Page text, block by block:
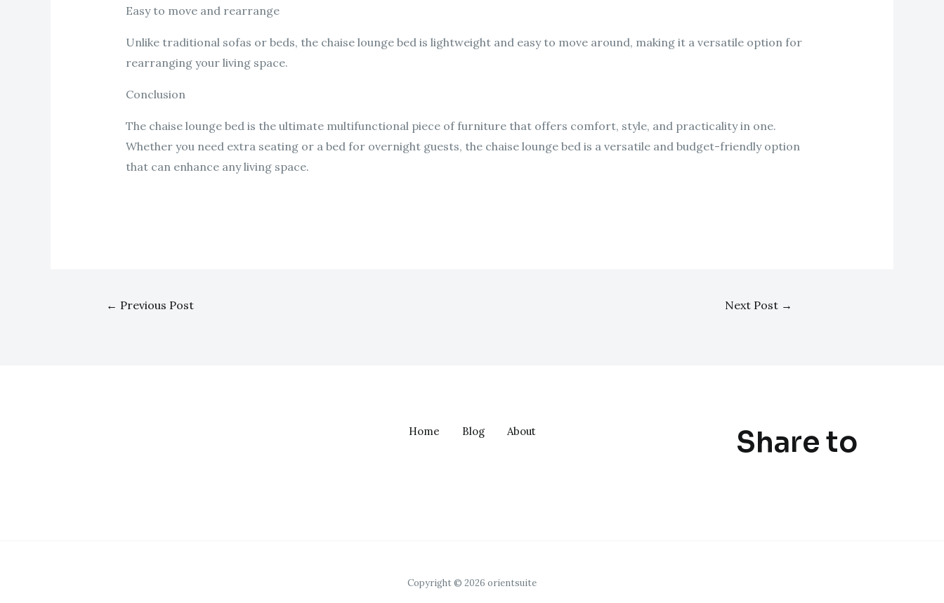
Easy to move and rearrange
Unlike traditional sofas or beds, the chaise lounge bed is lightweight and easy to move around, making it a versatile option for
rearranging your living space.
Conclusion
The chaise lounge bed is the ultimate multifunctional piece of furniture that offers comfort, style, and practicality in one.
Whether you need extra seating or a bed for overnight guests, the chaise lounge bed is a versatile and budget-friendly option
that can enhance any living space.
← Previous Post Next Post →
Home Blog About Share to
Copyright © 2026 orientsuite